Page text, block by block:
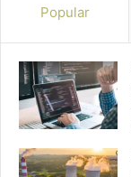
Popular